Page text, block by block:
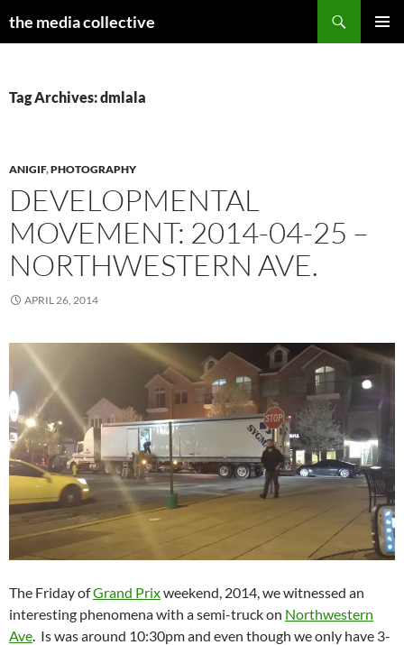
the media collective
Tag Archives: dmlala
ANIGIF,PHOTOGRAPHY
DEVELOPMENTAL
MOVEMENT: 2014-04-25 –
NORTHWESTERN AVE.
APRIL 26, 2014
The Friday ofGrand Prixweekend, 2014, we witnessed an
interesting phenomena with a semi-truck on Northwestern
Ave . Is was around 10:30pm and even though we only have 3-